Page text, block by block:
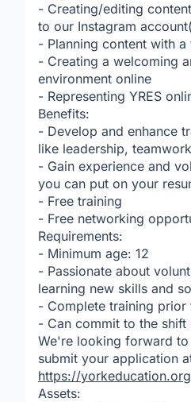
- Creating/editing
to our Instagram
- Planning content with a
- Creating a welcoming
environment online
- Representing YRES
Benefits:
- Develop and enhance
like leadership,
- Gain experience and
you can put on your
- Free training
- Free networking
Requirements:
- Minimum age: 12
- Passionate about
learning new skills and
- Complete training prior
- Can commit to the shift
We're looking forward to
submit your application
https://
Assets: